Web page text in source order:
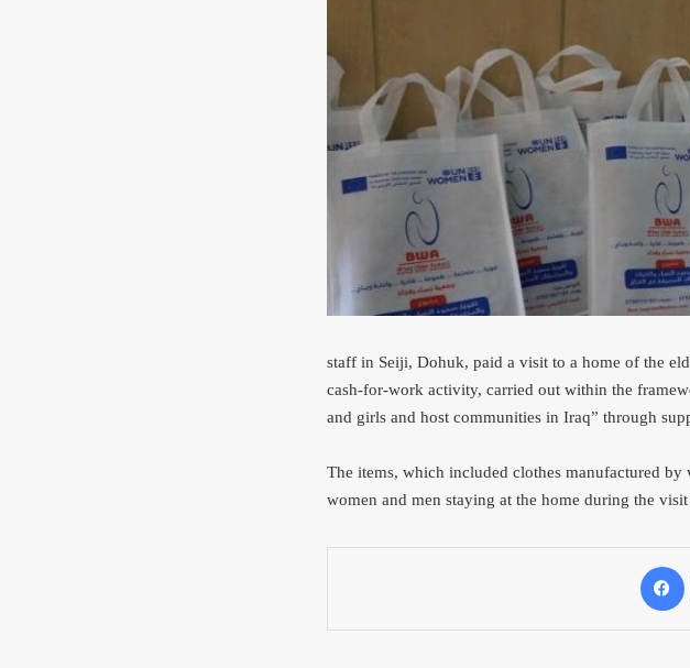
staff in Seiji, Dohuk, paid a visit to a home of the
cash-for-work activity, carried out within the
and girls and host communities in Iraq” through
The items, which included clothes manufactured
women and men staying at the home during the